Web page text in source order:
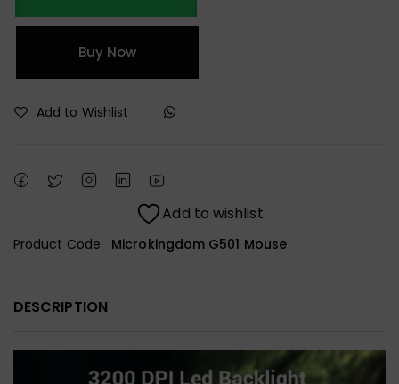
Buy Now
Add to Wishlist
Add to wishlist
Product Code: Microkingdom G501 Mouse
DESCRIPTION